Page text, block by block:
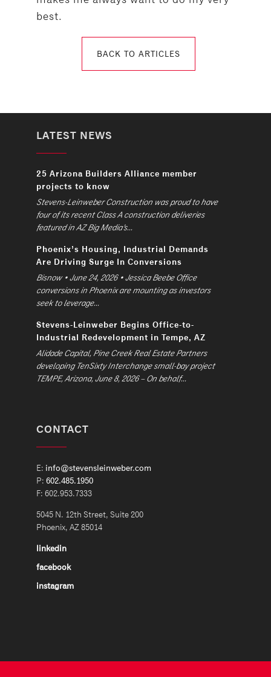
best.
BACK TO ARTICLES
LATEST NEWS
25 Arizona Builders Alliance member
projects to know
Stevens-Leinweber Construction was proud to have
four of its recent Class A construction deliveries
featured in AZ Big Media’s...
Phoenix’s Housing, Industrial Demands
Are Driving Surge In Conversions
Bisnow • June 24, 2026 • Jessica Beebe Office
conversions in Phoenix are mounting as investors
seek to leverage...
Stevens-Leinweber Begins Office-to-
Industrial Redevelopment in Tempe, AZ
Alidade Capital, Pine Creek Real Estate Partners
developing TenSixty Interchange small-bay project
TEMPE, Arizona, June 8, 2026 – On behalf...
CONTACT
E: info@stevensleinweber.com
P: 602.485.1950
F: 602.953.7333
5045 N. 12th Street, Suite 200
Phoenix, AZ 85014
linkedin
facebook
instagram